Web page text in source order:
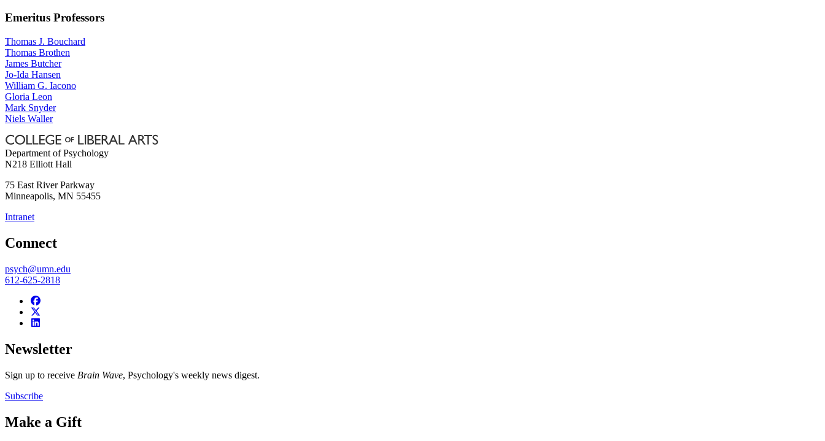
Emeritus Professors
Thomas J. Bouchard
Thomas Brothen
James Butcher
Jo-Ida Hansen
William G. Iacono
Gloria Leon
Mark Snyder
Niels Waller
Department of Psychology
N218 Elliott Hall
75 East River Parkway
Minneapolis, MN 55455
Intranet
Connect
psych@umn.edu
612-625-2818
Newsletter
Sign up to receive Brain Wave, Psychology's weekly news digest.
Subscribe
Make a Gift